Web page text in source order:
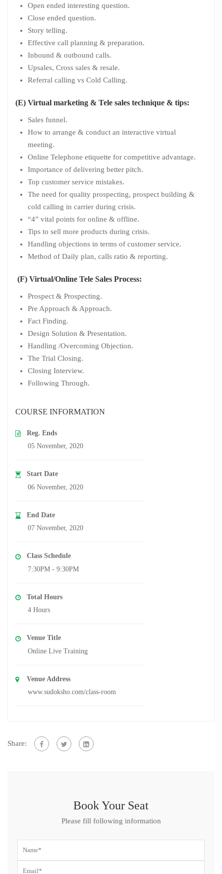
Open ended interesting question.
Close ended question.
Story telling.
Effective call planning & preparation.
Inbound & outbound calls.
Upsales, Cross sales & resale.
Referral calling vs Cold Calling.
(E) Virtual marketing & Tele sales technique & tips:
Sales funnel.
How to arrange & conduct an interactive virtual
meeting.
Online Telephone etiquette for competitive advantage.
Importance of delivering better pitch.
Top customer service mistakes.
The need for quality prospecting, prospect building &
cold calling in carrier during crisis.
“4” vital points for online & offline.
Tips to sell more products during crisis.
Handling objections in terms of customer service.
Method of Daily plan, calls ratio & reporting.
(F) Virtual/Online Tele Sales Process:
Prospect & Prospecting.
Pre Approach & Approach.
Fact Finding.
Design Solution & Presentation.
Handling /Overcoming Objection.
The Trial Closing.
Closing Interview.
Following Through.
COURSE INFORMATION
Reg. Ends
05 November, 2020
Start Date
06 November, 2020
End Date
07 November, 2020
Class Schedule
7:30PM - 9:30PM
Total Hours
4 Hours
Venue Title
Online Live Training
Venue Address
www.sudoksho.com/class-room
Share:
Book Your Seat
Please fill following information